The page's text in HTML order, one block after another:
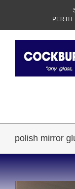
PERTH
polish mirror